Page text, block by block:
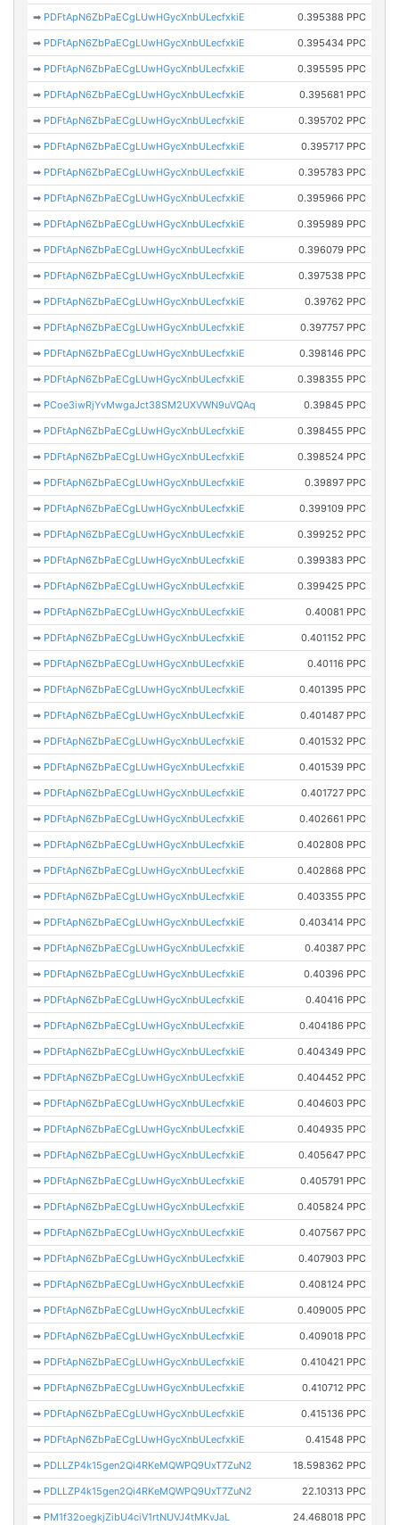
➡ PDFtApN6ZbPaECgLUwHGycXnbULecfxkiE 0.395388 PPC
➡ PDFtApN6ZbPaECgLUwHGycXnbULecfxkiE 0.395434 PPC
➡ PDFtApN6ZbPaECgLUwHGycXnbULecfxkiE 0.395595 PPC
➡ PDFtApN6ZbPaECgLUwHGycXnbULecfxkiE 0.395681 PPC
➡ PDFtApN6ZbPaECgLUwHGycXnbULecfxkiE 0.395702 PPC
➡ PDFtApN6ZbPaECgLUwHGycXnbULecfxkiE 0.395717 PPC
➡ PDFtApN6ZbPaECgLUwHGycXnbULecfxkiE 0.395783 PPC
➡ PDFtApN6ZbPaECgLUwHGycXnbULecfxkiE 0.395966 PPC
➡ PDFtApN6ZbPaECgLUwHGycXnbULecfxkiE 0.395989 PPC
➡ PDFtApN6ZbPaECgLUwHGycXnbULecfxkiE 0.396079 PPC
➡ PDFtApN6ZbPaECgLUwHGycXnbULecfxkiE 0.397538 PPC
➡ PDFtApN6ZbPaECgLUwHGycXnbULecfxkiE 0.39762 PPC
➡ PDFtApN6ZbPaECgLUwHGycXnbULecfxkiE 0.397757 PPC
➡ PDFtApN6ZbPaECgLUwHGycXnbULecfxkiE 0.398146 PPC
➡ PDFtApN6ZbPaECgLUwHGycXnbULecfxkiE 0.398355 PPC
➡ PCoe3iwRjYvMwgaJct38SM2UXVWN9uVQAq 0.39845 PPC
➡ PDFtApN6ZbPaECgLUwHGycXnbULecfxkiE 0.398455 PPC
➡ PDFtApN6ZbPaECgLUwHGycXnbULecfxkiE 0.398524 PPC
➡ PDFtApN6ZbPaECgLUwHGycXnbULecfxkiE 0.39897 PPC
➡ PDFtApN6ZbPaECgLUwHGycXnbULecfxkiE 0.399109 PPC
➡ PDFtApN6ZbPaECgLUwHGycXnbULecfxkiE 0.399252 PPC
➡ PDFtApN6ZbPaECgLUwHGycXnbULecfxkiE 0.399383 PPC
➡ PDFtApN6ZbPaECgLUwHGycXnbULecfxkiE 0.399425 PPC
➡ PDFtApN6ZbPaECgLUwHGycXnbULecfxkiE 0.40081 PPC
➡ PDFtApN6ZbPaECgLUwHGycXnbULecfxkiE 0.401152 PPC
➡ PDFtApN6ZbPaECgLUwHGycXnbULecfxkiE 0.40116 PPC
➡ PDFtApN6ZbPaECgLUwHGycXnbULecfxkiE 0.401395 PPC
➡ PDFtApN6ZbPaECgLUwHGycXnbULecfxkiE 0.401487 PPC
➡ PDFtApN6ZbPaECgLUwHGycXnbULecfxkiE 0.401532 PPC
➡ PDFtApN6ZbPaECgLUwHGycXnbULecfxkiE 0.401539 PPC
➡ PDFtApN6ZbPaECgLUwHGycXnbULecfxkiE 0.401727 PPC
➡ PDFtApN6ZbPaECgLUwHGycXnbULecfxkiE 0.402661 PPC
➡ PDFtApN6ZbPaECgLUwHGycXnbULecfxkiE 0.402808 PPC
➡ PDFtApN6ZbPaECgLUwHGycXnbULecfxkiE 0.402868 PPC
➡ PDFtApN6ZbPaECgLUwHGycXnbULecfxkiE 0.403355 PPC
➡ PDFtApN6ZbPaECgLUwHGycXnbULecfxkiE 0.403414 PPC
➡ PDFtApN6ZbPaECgLUwHGycXnbULecfxkiE 0.40387 PPC
➡ PDFtApN6ZbPaECgLUwHGycXnbULecfxkiE 0.40396 PPC
➡ PDFtApN6ZbPaECgLUwHGycXnbULecfxkiE 0.40416 PPC
➡ PDFtApN6ZbPaECgLUwHGycXnbULecfxkiE 0.404186 PPC
➡ PDFtApN6ZbPaECgLUwHGycXnbULecfxkiE 0.404349 PPC
➡ PDFtApN6ZbPaECgLUwHGycXnbULecfxkiE 0.404452 PPC
➡ PDFtApN6ZbPaECgLUwHGycXnbULecfxkiE 0.404603 PPC
➡ PDFtApN6ZbPaECgLUwHGycXnbULecfxkiE 0.404935 PPC
➡ PDFtApN6ZbPaECgLUwHGycXnbULecfxkiE 0.405647 PPC
➡ PDFtApN6ZbPaECgLUwHGycXnbULecfxkiE 0.405791 PPC
➡ PDFtApN6ZbPaECgLUwHGycXnbULecfxkiE 0.405824 PPC
➡ PDFtApN6ZbPaECgLUwHGycXnbULecfxkiE 0.407567 PPC
➡ PDFtApN6ZbPaECgLUwHGycXnbULecfxkiE 0.407903 PPC
➡ PDFtApN6ZbPaECgLUwHGycXnbULecfxkiE 0.408124 PPC
➡ PDFtApN6ZbPaECgLUwHGycXnbULecfxkiE 0.409005 PPC
➡ PDFtApN6ZbPaECgLUwHGycXnbULecfxkiE 0.409018 PPC
➡ PDFtApN6ZbPaECgLUwHGycXnbULecfxkiE 0.410421 PPC
➡ PDFtApN6ZbPaECgLUwHGycXnbULecfxkiE 0.410712 PPC
➡ PDFtApN6ZbPaECgLUwHGycXnbULecfxkiE 0.415136 PPC
➡ PDFtApN6ZbPaECgLUwHGycXnbULecfxkiE 0.41548 PPC
➡ PDLLZP4k15gen2Qi4RKeMQWPQ9UxT7ZuN2 18.598362 PPC
➡ PDLLZP4k15gen2Qi4RKeMQWPQ9UxT7ZuN2 22.10313 PPC
➡ PM1f32oegkjZibU4ciV1rtNUVJ4tMKvJaL 24.468018 PPC